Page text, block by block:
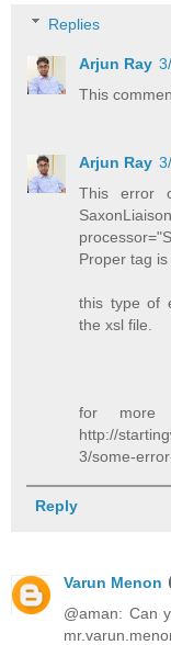
Replies
Arjun Ray
This
Arjun Ray
This error
Proper tag is
this type of
the xsl file.
for more
http://
3/some-
Reply
Varun Menon
@aman: Can